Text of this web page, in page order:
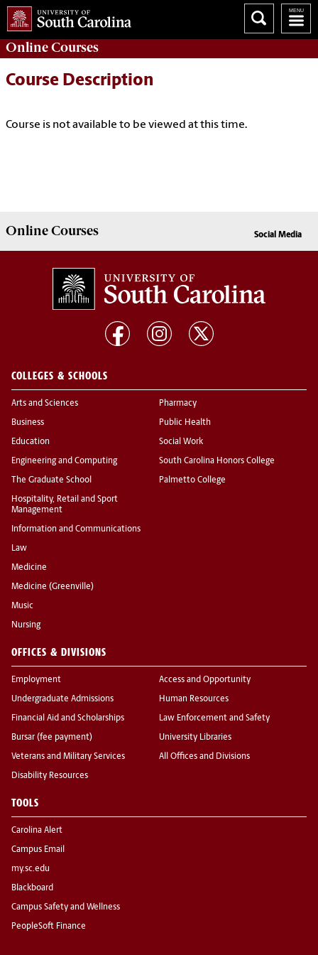
OnlineCourses
Course Description
Course is not available to be viewed at this time.
OnlineCourses Social Media
COLLEGES & SCHOOLS
Arts and Sciences
Business
Education
Engineering and Computing
The Graduate School
Hospitality, Retail and Sport
Management
Information and Communications
Law
Medicine
Medicine (Greenville)
Music
Nursing
Pharmacy
Public Health
Social Work
South Carolina Honors College
Palmetto College
OFFICES & DIVISIONS
Employment
Undergraduate Admissions
Financial Aid and Scholarships
Bursar (fee payment)
Veterans and Military Services
Disability Resources
Access and Opportunity
Human Resources
Law Enforcement and Safety
University Libraries
All Offices and Divisions
TOOLS
Carolina Alert
Campus Email
my.sc.edu
Blackboard
Campus Safety and Wellness
PeopleSoft Finance